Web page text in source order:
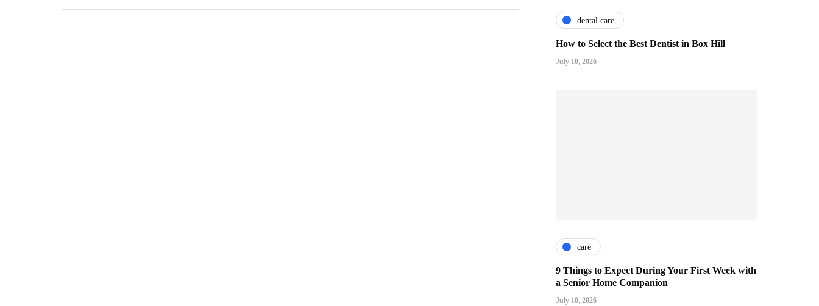
dental care
How to Select the Best Dentist in Box Hill
July 10, 2026
care
9 Things to Expect During Your First Week with
a Senior Home Companion
July 10, 2026